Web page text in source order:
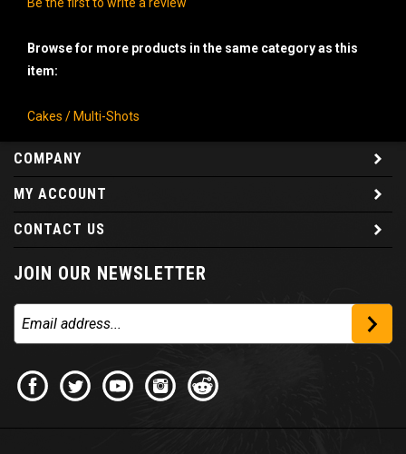
Browse for more products in the same category as this
item:
Cakes / Multi-Shots
COMPANY
MY ACCOUNT
CONTACT US
JOIN OUR NEWSLETTER